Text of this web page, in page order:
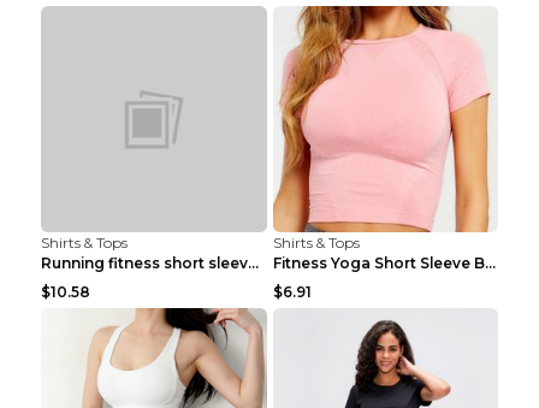
Shirts & Tops
Running fitness short sleeve Light Blue 4
$10.58
Shirts & Tops
Fitness Yoga Short Sleeve Black S
$6.91